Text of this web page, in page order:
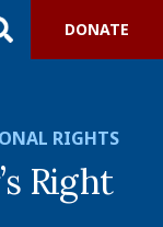
DONATE
RIGHTS
Right